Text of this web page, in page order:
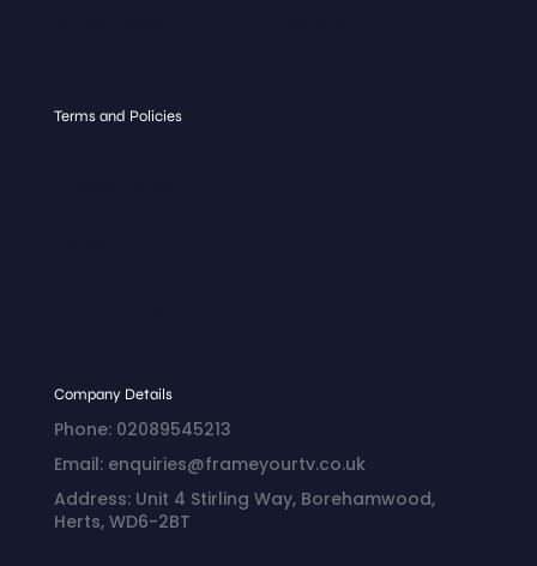
Terms and Policies
Company Details
Phone: 02089545213
Email: enquiries@frameyourtv.co.uk
Address: Unit 4 Stirling Way, Borehamwood,
Herts, WD6-2BT